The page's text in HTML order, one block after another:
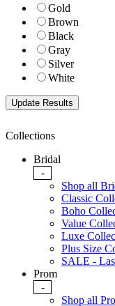
Gold
Brown
Black
Gray
Silver
White
Collections
Bridal
-
Shop all
Classic
Boho
Value
Luxe
Plus Size
SALE -
Prom
-
Shop all